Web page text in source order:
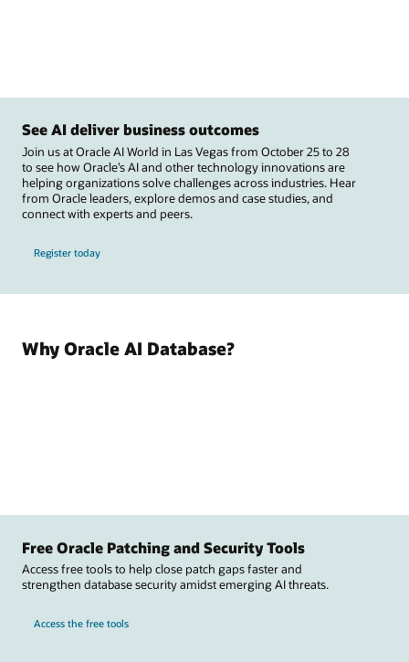
See AI deliver business outcomes
Join us at Oracle AI World in Las Vegas from October 25 to 28
to see how Oracle’s AI and other technology innovations are
helping organizations solve challenges across industries. Hear
from Oracle leaders, explore demos and case studies, and
connect with experts and peers.
Register today
Why Oracle AI Database?
Free Oracle Patching and Security Tools
Access free tools to help close patch gaps faster and
strengthen database security amidst emerging AI threats.
Access the free tools